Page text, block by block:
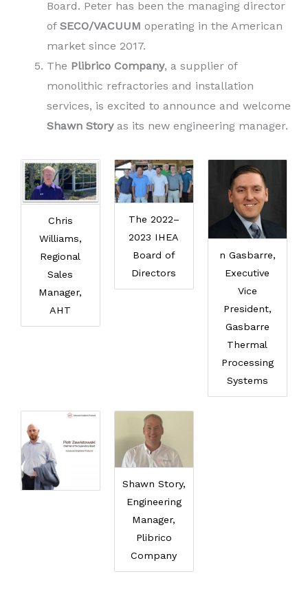
Board. Peter has been the managing director
of SECO/VACUUM operating in the American
market since 2017.
The Plibrico Company, a supplier of
monolithic refractories and installation
services, is excited to announce and welcome
Shawn Storyas its new engineering manager.
Chris
Williams,
Regional
Sales
Manager,
AHT
The 2022–
2023 IHEA
Board of
Directors
n Gasbarre,
Executive
Vice
President,
Gasbarre
Thermal
Processing
Systems
Shawn Story,
Engineering
Manager,
Plibrico
Company